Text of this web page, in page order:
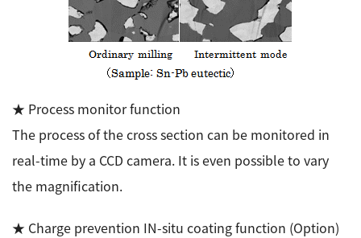
★ Process monitor function
The process of the cross section can be monitored in
real-time by a CCD camera. It is even possible to vary
the magnification.
★ Charge prevention IN-situ coating function (Option)